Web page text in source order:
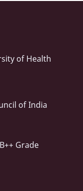
of Health
of India
Grade